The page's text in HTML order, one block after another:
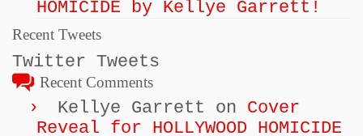
HOMICIDE by Kellye Garrett!
Recent Tweets
Twitter Tweets
Recent Comments
Kellye Garrett on Cover
Reveal for HOLLYWOOD HOMICIDE